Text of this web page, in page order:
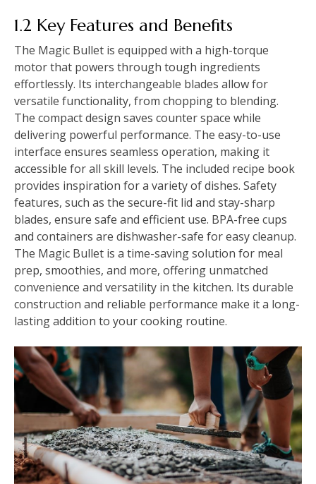
1.2 Key Features and Benefits
The Magic Bullet is equipped with a high-torque
motor that powers through tough ingredients
effortlessly. Its interchangeable blades allow for
versatile functionality, from chopping to blending.
The compact design saves counter space while
delivering powerful performance. The easy-to-use
interface ensures seamless operation, making it
accessible for all skill levels. The included recipe book
provides inspiration for a variety of dishes. Safety
features, such as the secure-fit lid and stay-sharp
blades, ensure safe and efficient use. BPA-free cups
and containers are dishwasher-safe for easy cleanup.
The Magic Bullet is a time-saving solution for meal
prep, smoothies, and more, offering unmatched
convenience and versatility in the kitchen. Its durable
construction and reliable performance make it a long-
lasting addition to your cooking routine.